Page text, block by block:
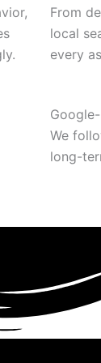
From
local
every
We
long-